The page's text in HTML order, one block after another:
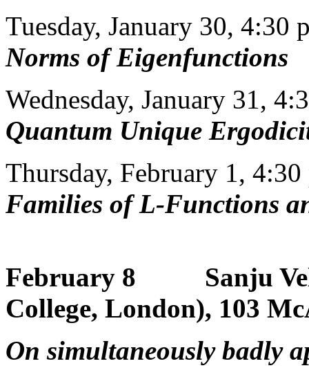
Tuesday, January 30,
Norms of Eigenfunctions
Wednesday, January 31,
Quantum Unique
Thursday, February 1,
Families of L-Functions
February 8 Sanju
College, London), 103
On simultaneously badly